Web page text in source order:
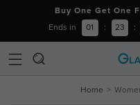
Buy One Get
Ends in 01 : 23 :
Home